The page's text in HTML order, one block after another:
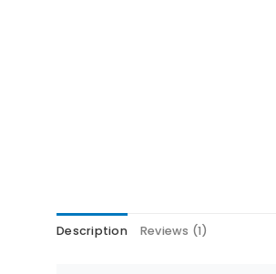
Description Reviews (1)